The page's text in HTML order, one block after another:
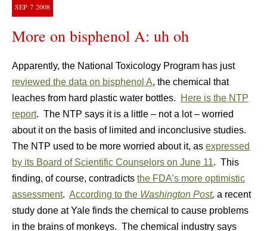
SEP 7 2008
More on bisphenol A: uh oh
Apparently, the National Toxicology Program has just
reviewed the data on bisphenol A, the chemical that
leaches from hard plastic water bottles.
Here is the NTP
report. The NTP says it is a little – not a lot – worried
about it on the basis of limited and inconclusive studies.
The NTP used to be more worried about it, as expressed
by its Board of Scientific Counselors on June 11. This
finding, of course, contradicts the FDA’s more optimistic
assessment. According to the Washington Post, a recent
study done at Yale finds the chemical to cause problems
in the brains of monkeys. The chemical industry says